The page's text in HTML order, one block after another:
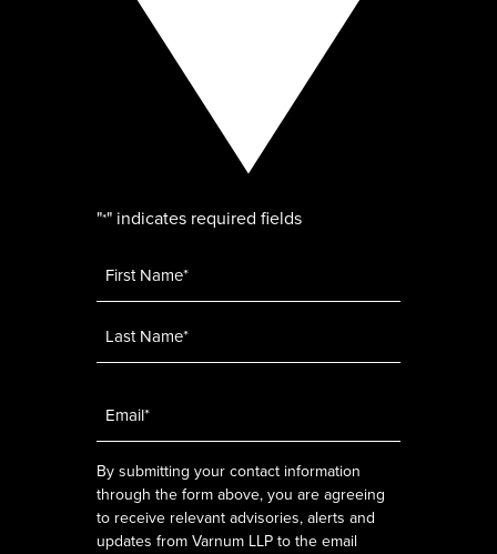
"*" indicates required fields
By submitting your contact information
through the form above, you are agreeing
to receive relevant advisories, alerts and
updates from Varnum LLP to the email